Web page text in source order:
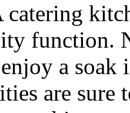
catering
function.
a
are sure